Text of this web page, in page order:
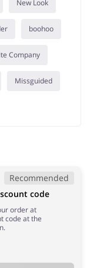
New Look
boohoo
Company
Missguided
Recommended
code
order at
code at the